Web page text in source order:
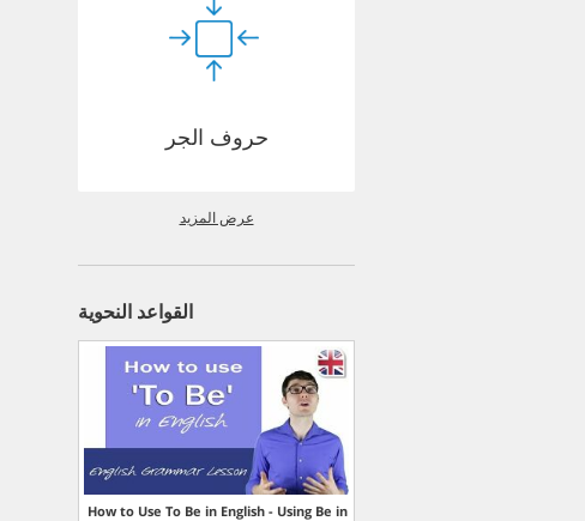
حروف الجر
عرض المزيد
القواعد النحوية
How to Use To Be in English - Using Be in